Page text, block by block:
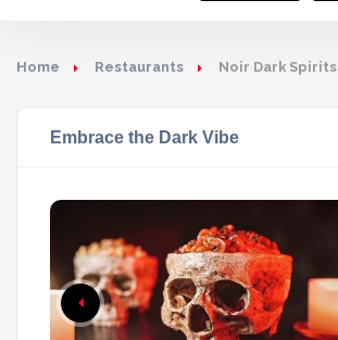
Home Restaurants Noir Dark Spirits
Embrace the Dark Vibe